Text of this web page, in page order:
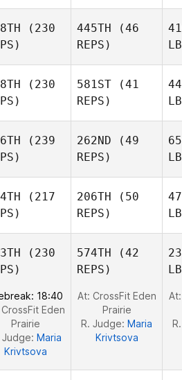
Peter
Lamb
Lamb
(230
445TH (46
REPS)
Laney
Johnson
(230
581ST (41
REPS)
Allen
Fish
(239
Caleb
Ellis
262ND (49
REPS)
Borges Faria
(217
Ross
206TH (50
REPS)
(230
18:40
Eden
Prairie
Judge: Maria
Krivtsova
574TH (42
REPS)
At: CrossFit Eden
Prairie
R. Judge: Maria
Krivtsova